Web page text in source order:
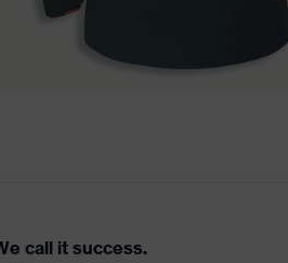
call it success.